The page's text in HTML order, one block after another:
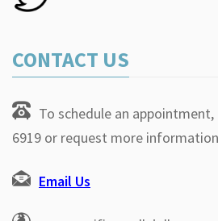
CONTACT US
To schedule an appointment,
6919 or request more
Email Us